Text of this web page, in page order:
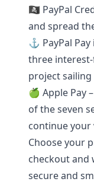
🏴‍☠️ PayPal
and spread
⚓ PayPal
three
project
🍏 Apple Pay
of the seven
continue your
Choose your
checkout and
secure and